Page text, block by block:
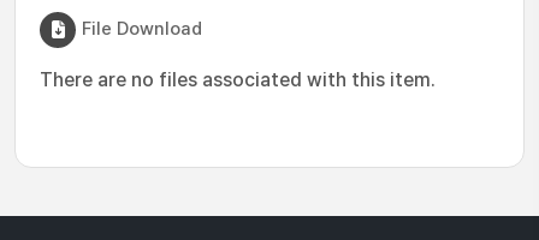
File Download
There are no files associated with this item.